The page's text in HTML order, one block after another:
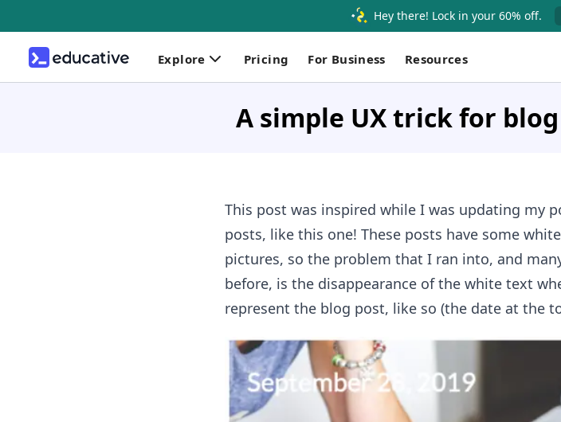
Hey there! Lock in your 60% off.
Explore Pricing For Business Resources
A simple UX trick for
This post was inspired while I was updating my
posts, like this one! These posts have some
pictures, so the problem that I ran into, and
before, is the disappearance of the white text
represent the blog post, like so (the date at the